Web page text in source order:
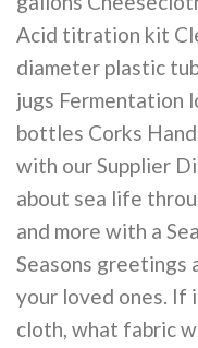
Acid titration kit
diameter plastic
jugs Fermentation
bottles Corks
with our Supplier
about sea life
and more with a
Seasons greetings
your loved ones. If
cloth, what fabric